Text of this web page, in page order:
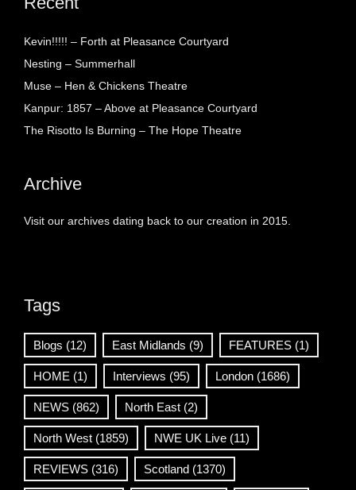
Kevin!!!!! – Forth at Pleasance Courtyard
Nesting – Summerhall
Muse – Hen & Chickens Theatre
Kanpur: 1857 – Above at Pleasance Courtyard
The Risotto Is Burning – The Hope Theatre
Archive
Visit our archives dating back to our creation in 2015.
Tags
Blogs (12) East Midlands (9) FEATURES (1)
HOME (1) Interviews (95) London (1686)
NEWS (862) North East (2)
North West (1859) NWE UK Live (11)
REVIEWS (316) Scotland (1370)